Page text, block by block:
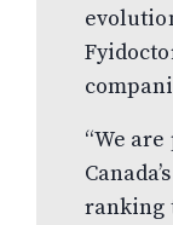
“We
ranking